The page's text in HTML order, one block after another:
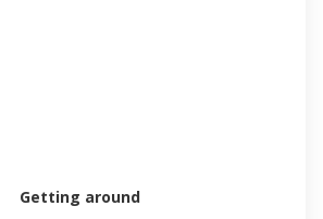
Getting around